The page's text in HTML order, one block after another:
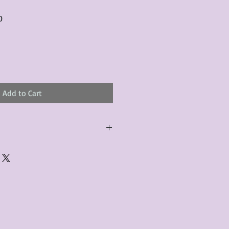
Sale
Add to Cart
days of receiving the product(s),